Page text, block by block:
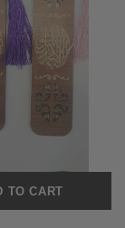
TO CART